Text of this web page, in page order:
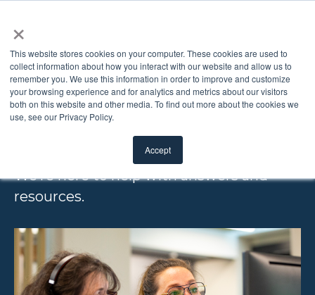
×
This website stores cookies on your computer. These cookies are used to
collect information about how you interact with our website and allow us to
remember you. We use this information in order to improve and customize
your browsing experience and for analytics and metrics about our visitors
both on this website and other media. To find out more about the cookies we
use, see our Privacy Policy.
Accept
FREQUENTLY
ASKED QUESTIONS
We’re here to help with answers and
resources.